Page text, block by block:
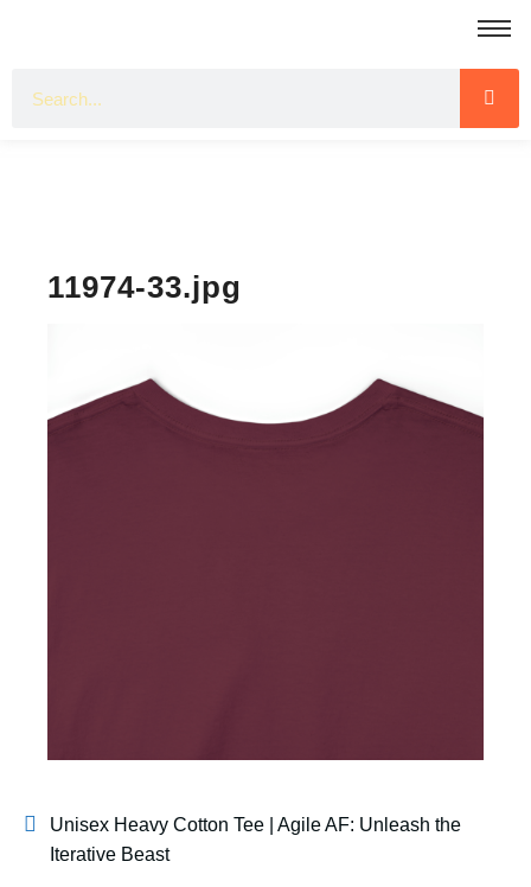
11974-33.jpg
Unisex Heavy Cotton Tee | Agile AF: Unleash the
Iterative Beast